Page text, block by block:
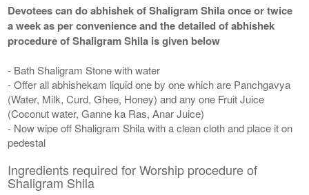
Devotees can do abhishek of Shaligram Shila once or twice
a week as per convenience and the detailed of abhishek
procedure of Shaligram Shila is given below
- Bath Shaligram Stone with water
- Offer all abhishekam liquid one by one which are Panchgavya
(Water, Milk, Curd, Ghee, Honey) and any one Fruit Juice
(Coconut water, Ganne ka Ras, Anar Juice)
- Now wipe off Shaligram Shila with a clean cloth and place it on
pedestal
Ingredients required for Worship procedure of
Shaligram Shila